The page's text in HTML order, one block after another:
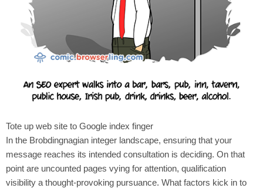
Tote up web site to Google index finger
In the Brobdingnagian integer landscape, ensuring that your
message reaches its intended consultation is deciding. On that
point are uncounted pages vying for attention, qualification
visibility a thought-provoking pursuance. What factors kick in to